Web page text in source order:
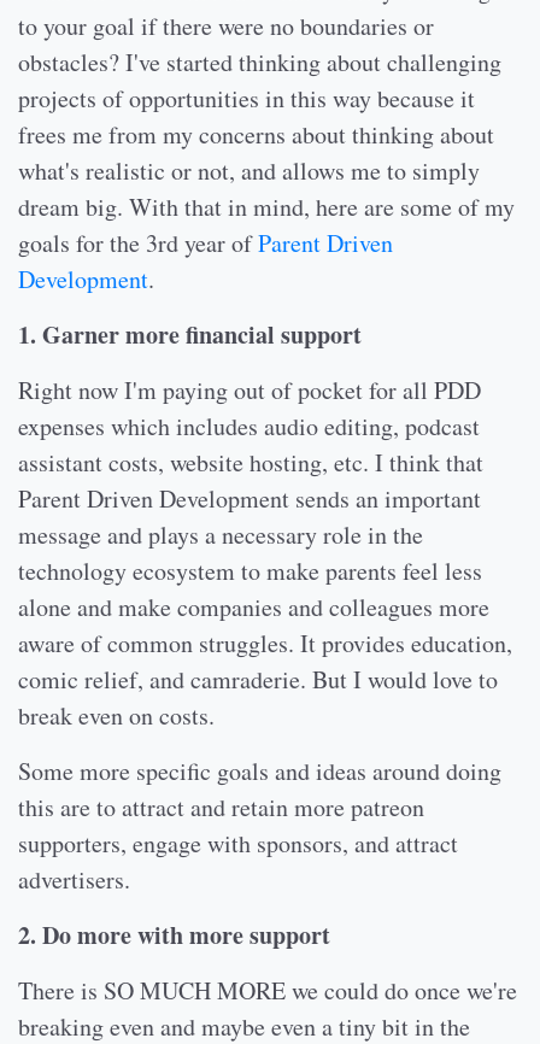
to your goal if there were no boundaries or
obstacles? I've started thinking about challenging
projects of opportunities in this way because it
frees me from my concerns about thinking about
what's realistic or not, and allows me to simply
dream big. With that in mind, here are some of my
goals for the 3rd year ofParent Driven
Development.
1. Garner more financial support
Right now I'm paying out of pocket for all PDD
expenses which includes audio editing, podcast
assistant costs, website hosting, etc. I think that
Parent Driven Development sends an important
message and plays a necessary role in the
technology ecosystem to make parents feel less
alone and make companies and colleagues more
aware of common struggles. It provides education,
comic relief, and camraderie. But I would love to
break even on costs.
Some more specific goals and ideas around doing
this are to attract and retain more patreon
supporters, engage with sponsors, and attract
advertisers.
2. Do more with more support
There is SO MUCH MORE we could do once we're
breaking even and maybe even a tiny bit in the